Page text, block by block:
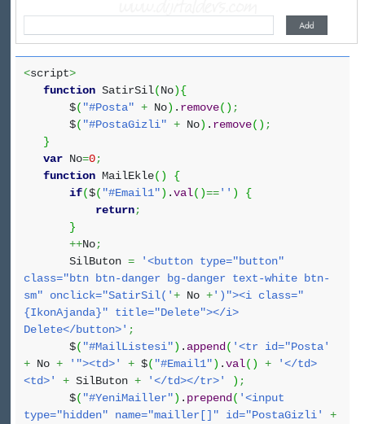
<script>
function SatirSil(No){
$( "#Posta" + No) . remove( ) ;
$( "#PostaGizli" + No) . remove( ) ;
}
var No=0;
function MailEkle( )
{
if($( "#Email1") .val( )=='' )
{
return;
}
++No;
SilButon =
'<button type="button"
class="btn btn-danger bg-danger text-white btn-
sm" onclick="SatirSil('+ No +')"><i class="
{IkonAjanda}" title="Delete"></i>
Delete</button>' ;
$( "#MailListesi") . append ( '<tr id="Posta'
+ No + '"><td>' + $( "#Email1") .val( ) +
'</td>
<td>'
+ SilButon + '</td></tr>' ) ;
$( "#YeniMailler") . prepend ( '<input
type="hidden" name="mailler[]" id="PostaGizli'
+